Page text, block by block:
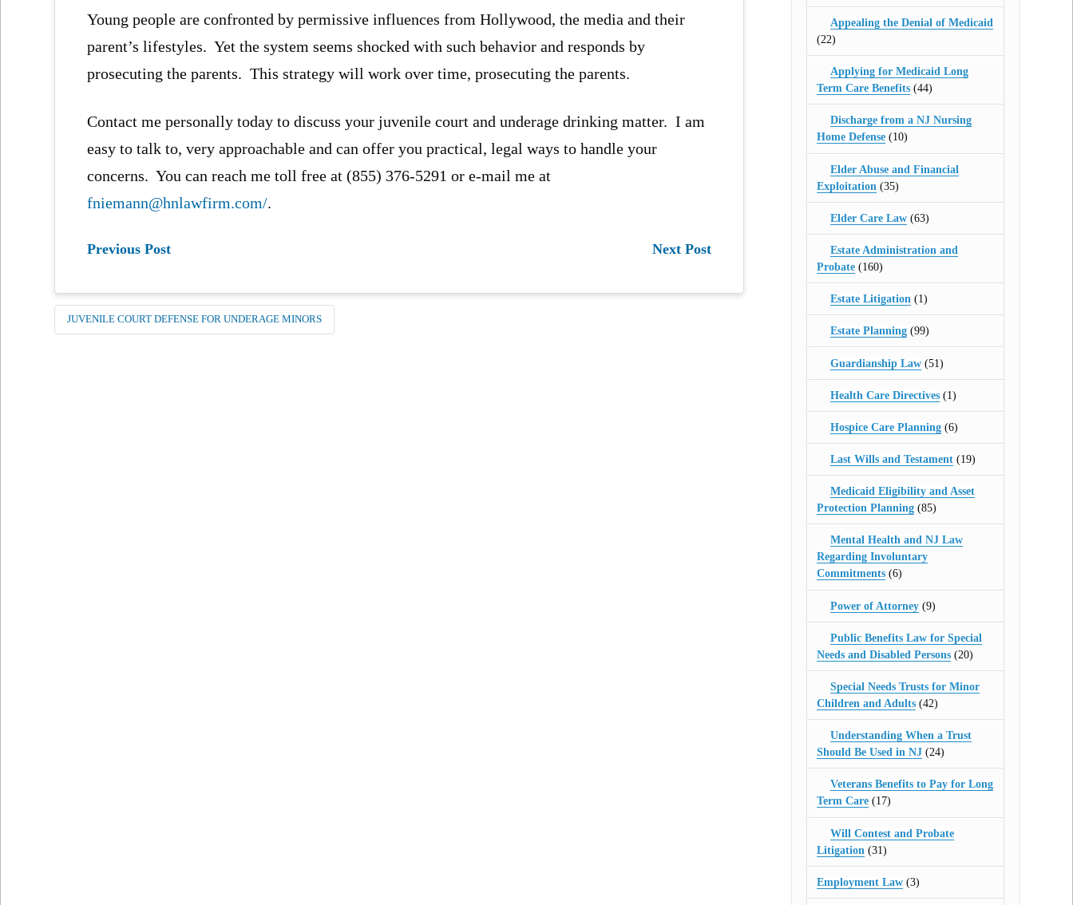
Young people are confronted by permissive influences from Hollywood, the media and their
parent’s lifestyles. Yet the system seems shocked with such behavior and responds by
prosecuting the parents. This strategy will work over time, prosecuting the parents.
Contact me personally today to discuss your juvenile court and underage drinking matter. I am
easy to talk to, very approachable and can offer you practical, legal ways to handle your
concerns. You can reach me toll free at (855) 376-5291 or e-mail me at
fniemann@hnlawfirm.com/.
Previous Post Next Post
JUVENILE COURT DEFENSE FOR UNDERAGE MINORS
Appealing the Denial of Medicaid
(22)
Applying for Medicaid Long
Term Care Benefits(44)
Discharge from a NJ Nursing
Home Defense(10)
Elder Abuse and Financial
Exploitation (35)
Elder Care Law (63)
Estate Administration and
Probate(160)
Estate Litigation (1)
Estate Planning (99)
Guardianship Law (51)
Health Care Directives (1)
Hospice Care Planning (6)
Last Wills and Testament (19)
Medicaid Eligibility and Asset
Protection Planning(85)
Mental Health and NJ Law
Regarding Involuntary
Commitments(6)
Power of Attorney (9)
Public Benefits Law for Special
Needs and Disabled Persons(20)
Special Needs Trusts for Minor
Children and Adults(42)
Understanding When a Trust
Should Be Used in NJ(24)
Veterans Benefits to Pay for Long
Term Care(17)
Will Contest and Probate
Litigation (31)
Employment Law(3)